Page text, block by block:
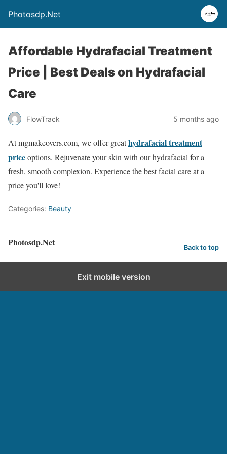
Photosdp.Net
Affordable Hydrafacial Treatment
Price | Best Deals on Hydrafacial
Care
FlowTrack 5 months ago
At mgmakeovers.com, we offer greathydrafacial treatment
priceoptions. Rejuvenate your skin with our hydrafacial for a
fresh, smooth complexion. Experience the best facial care at a
price you'll love!
Categories: Beauty
Photosdp.Net Back to top
Exit mobile version